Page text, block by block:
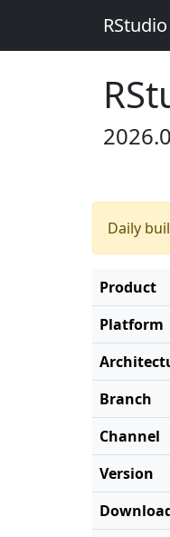
Daily
Product
Platform
Branch
Channel
Version